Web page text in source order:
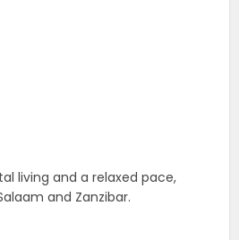
living and a relaxed pace,
and Zanzibar.